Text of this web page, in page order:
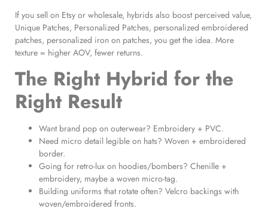
If you sell on Etsy or wholesale, hybrids also boost perceived value,
Unique Patches, Personalized Patches, personalized embroidered
patches, personalized iron on patches, you get the idea. More
texture = higher AOV, fewer returns.
The Right Hybrid for the
Right Result
Want brand pop on outerwear? Embroidery + PVC.
Need micro detail legible on hats? Woven + embroidered
border.
Going for retro-lux on hoodies/bombers? Chenille +
embroidery, maybe a woven micro-tag.
Building uniforms that rotate often? Velcro backings with
woven/embroidered fronts.